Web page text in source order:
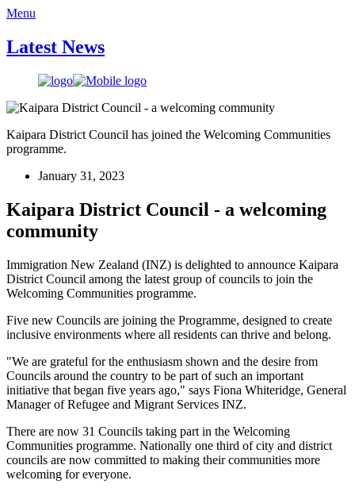
Menu
Latest News
Kaipara District Council has joined the Welcoming Communities
programme.
January 31, 2023
Kaipara District Council - a welcoming
community
Immigration New Zealand (INZ) is delighted to announce Kaipara
District Council among the latest group of councils to join the
Welcoming Communities programme.
Five new Councils are joining the Programme, designed to create
inclusive environments where all residents can thrive and belong.
"We are grateful for the enthusiasm shown and the desire from
Councils around the country to be part of such an important
initiative that began five years ago," says Fiona Whiteridge, General
Manager of Refugee and Migrant Services INZ.
There are now 31 Councils taking part in the Welcoming
Communities programme. Nationally one third of city and district
councils are now committed to making their communities more
welcoming for everyone.